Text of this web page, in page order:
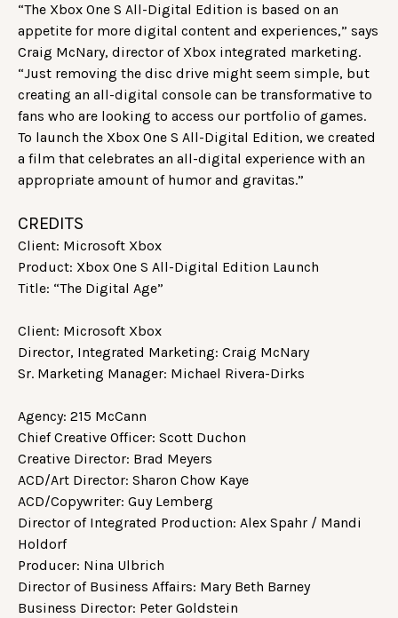
“The Xbox One S All-Digital Edition is based on an
appetite for more digital content and experiences,” says
Craig McNary, director of Xbox integrated marketing.
“Just removing the disc drive might seem simple, but
creating an all-digital console can be transformative to
fans who are looking to access our portfolio of games.
To launch the Xbox One S All-Digital Edition, we created
a film that celebrates an all-digital experience with an
appropriate amount of humor and gravitas.”
CREDITS
Client: Microsoft Xbox
Product: Xbox One S All-Digital Edition Launch
Title: “The Digital Age”
Client: Microsoft Xbox
Director, Integrated Marketing: Craig McNary
Sr. Marketing Manager: Michael Rivera-Dirks
Agency: 215 McCann
Chief Creative Officer: Scott Duchon
Creative Director: Brad Meyers
ACD/Art Director: Sharon Chow Kaye
ACD/Copywriter: Guy Lemberg
Director of Integrated Production: Alex Spahr / Mandi
Holdorf
Producer: Nina Ulbrich
Director of Business Affairs: Mary Beth Barney
Business Director: Peter Goldstein